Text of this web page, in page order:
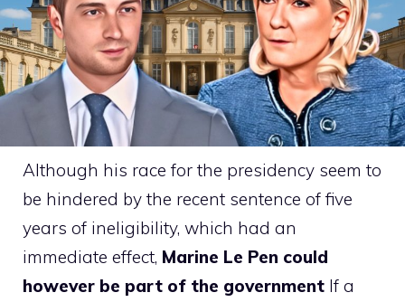
Although his race for the presidency seem to
be hindered by the recent sentence of five
years of ineligibility, which had an
immediate effect, Marine Le Pen could
however be part of the government If a